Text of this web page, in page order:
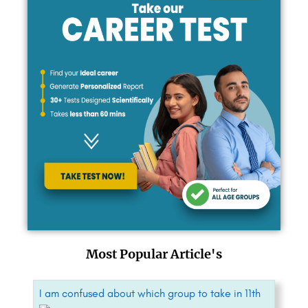
Most Popular Article's
I am confused about which group to take in 11th